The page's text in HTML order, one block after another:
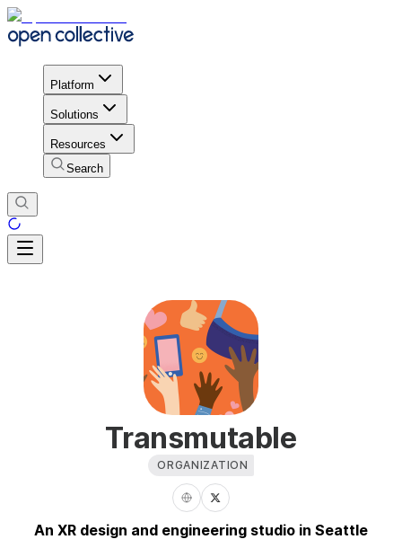
Platform
Solutions
Resources
Search
Transmutable
ORGANIZATION
An XR design and engineering studio in Seattle